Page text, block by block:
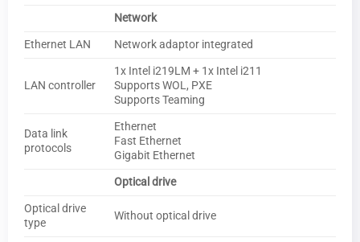
Network
Ethernet LAN
Network adaptor integrated
LAN controller
1x Intel i219LM + 1x Intel i211
Supports WOL, PXE
Supports Teaming
Data link
protocols
Ethernet
Fast Ethernet
Gigabit Ethernet
Optical drive
Optical drive
type
Without optical drive